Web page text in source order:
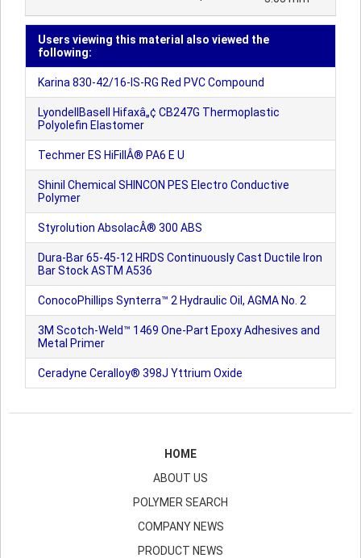
Users viewing this material also viewed the
following:
Karina 830-42/16-IS-RG Red PVC Compound
LyondellBasell Hifaxâ„¢ CB247G Thermoplastic
Polyolefin Elastomer
Techmer ES HiFillÂ® PA6 E U
Shinil Chemical SHINCON PES Electro Conductive
Polymer
Styrolution AbsolacÂ® 300 ABS
Dura-Bar 65-45-12 HRDS Continuously Cast Ductile Iron
Bar Stock ASTM A536
ConocoPhillips Synterra™ 2 Hydraulic Oil, AGMA No. 2
3M Scotch-Weld™ 1469 One-Part Epoxy Adhesives and
Metal Primer
Ceradyne Ceralloy® 398J Yttrium Oxide
HOME
ABOUT US
POLYMER SEARCH
COMPANY NEWS
PRODUCT NEWS